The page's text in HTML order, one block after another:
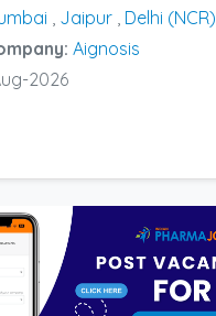
, Jaipur , Delhi (NCR)
Aignosis
2026